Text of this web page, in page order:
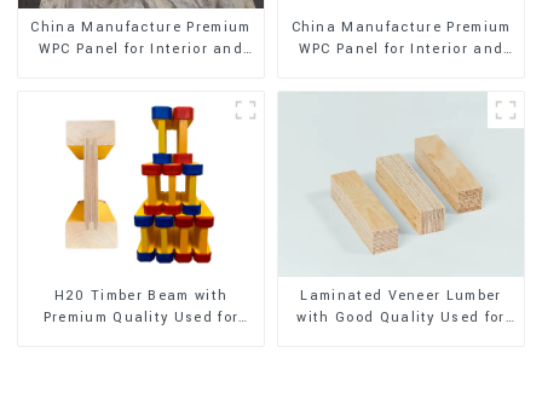
China Manufacture Premium
WPC Panel for Interior and
China Manufacture Premium
WPC Panel for Interior and
H20 Timber Beam with
Premium Quality Used for
Laminated Veneer Lumber
with Good Quality Used for